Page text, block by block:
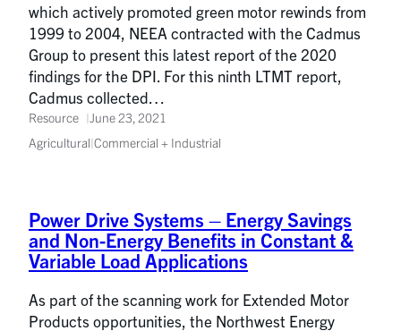
which actively promoted green motor rewinds from
1999 to 2004, NEEA contracted with the Cadmus
Group to present this latest report of the 2020
findings for the DPI. For this ninth LTMT report,
Cadmus collected…
Resource
June 23, 2021
Agricultural|Commercial + Industrial
Power Drive Systems – Energy Savings
and Non-Energy Benefits in Constant &
Variable Load Applications
As part of the scanning work for Extended Motor
Products opportunities, the Northwest Energy